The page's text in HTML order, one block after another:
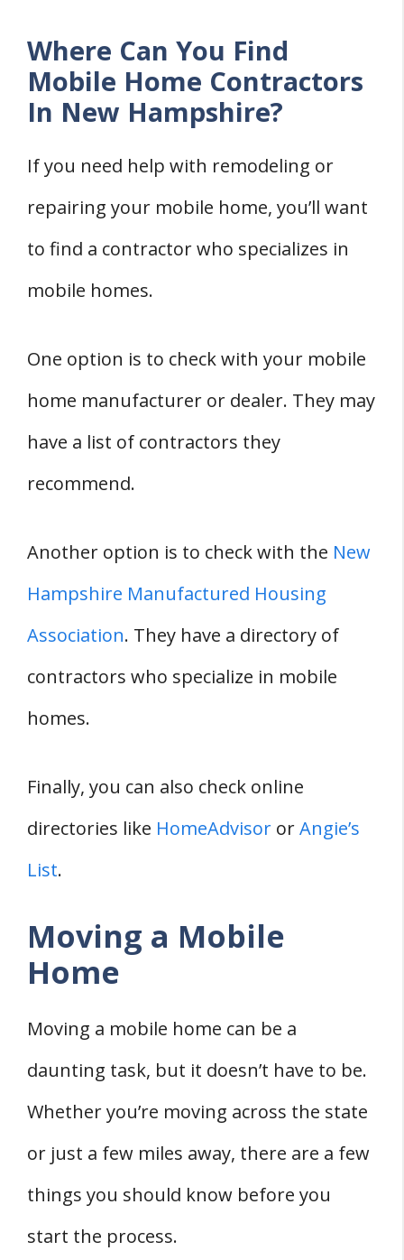
Where Can You Find
Mobile Home Contractors
In New Hampshire?
If you need help with remodeling or
repairing your mobile home, you’ll want
to find a contractor who specializes in
mobile homes.
One option is to check with your mobile
home manufacturer or dealer. They may
have a list of contractors they
recommend.
Another option is to check with the New
Hampshire Manufactured Housing
Association. They have a directory of
contractors who specialize in mobile
homes.
Finally, you can also check online
directories like HomeAdvisor orAngie’s
List.
Moving a Mobile
Home
Moving a mobile home can be a
daunting task, but it doesn’t have to be.
Whether you’re moving across the state
or just a few miles away, there are a few
things you should know before you
start the process.